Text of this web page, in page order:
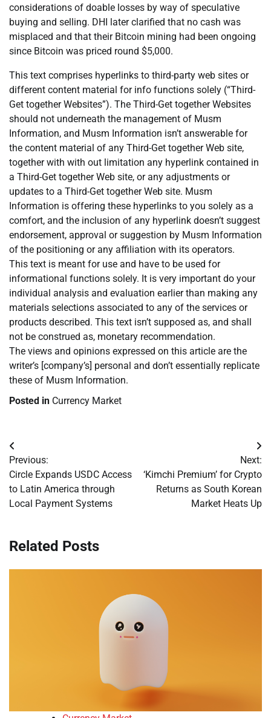
considerations of doable losses by way of speculative
buying and selling. DHI later clarified that no cash was
misplaced and that their Bitcoin mining had been ongoing
since Bitcoin was priced round $5,000.
This text comprises hyperlinks to third-party web sites or
different content material for info functions solely (“Third-
Get together Websites”). The Third-Get together Websites
should not underneath the management of Musm
Information, and Musm Information isn’t answerable for
the content material of any Third-Get together Web site,
together with with out limitation any hyperlink contained in
a Third-Get together Web site, or any adjustments or
updates to a Third-Get together Web site. Musm
Information is offering these hyperlinks to you solely as a
comfort, and the inclusion of any hyperlink doesn’t suggest
endorsement, approval or suggestion by Musm Information
of the positioning or any affiliation with its operators.
This text is meant for use and have to be used for
informational functions solely. It is very important do your
individual analysis and evaluation earlier than making any
materials selections associated to any of the services or
products described. This text isn’t supposed as, and shall
not be construed as, monetary recommendation.
The views and opinions expressed on this article are the
writer’s [company’s] personal and don’t essentially replicate
these of Musm Information.
Posted in Currency Market
Post
navigation
Previous:
Circle Expands USDC Access
to Latin America through
Local Payment Systems
Next:
‘Kimchi Premium’ for Crypto
Returns as South Korean
Market Heats Up
Related Posts